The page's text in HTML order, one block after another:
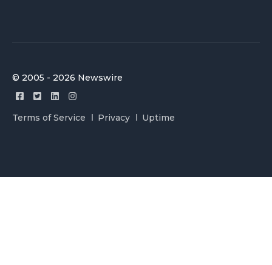
© 2005 - 2026 Newswire
Terms of Service Privacy Uptime